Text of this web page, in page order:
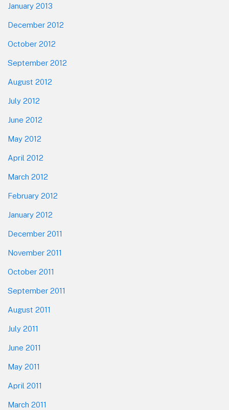
January 2013
December 2012
October 2012
September 2012
August 2012
July 2012
June 2012
May 2012
April 2012
March 2012
February 2012
January 2012
December 2011
November 2011
October 2011
September 2011
August 2011
July 2011
June 2011
May 2011
April 2011
March 2011